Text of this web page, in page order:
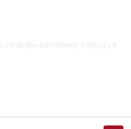
0019W & BUYBOARD # 747-24 | #